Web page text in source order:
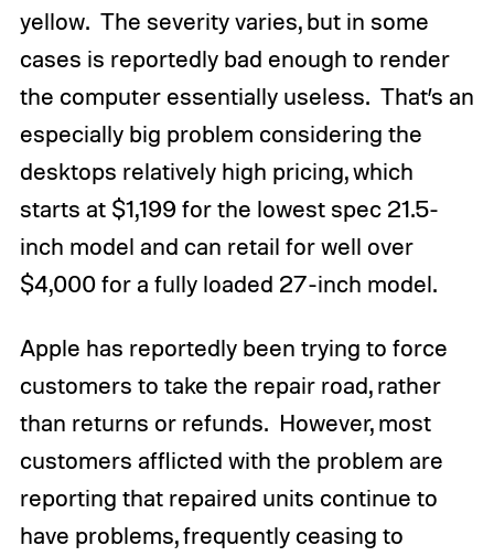
yellow. The severity varies, but in some
cases is reportedly bad enough to render
the computer essentially useless. That’s an
especially big problem considering the
desktops relatively high pricing, which
starts at $1,199 for the lowest spec 21.5-
inch model and can retail for well over
$4,000 for a fully loaded 27-inch model.
Apple has reportedly been trying to force
customers to take the repair road, rather
than returns or refunds. However, most
customers afflicted with the problem are
reporting that repaired units continue to
have problems, frequently ceasing to